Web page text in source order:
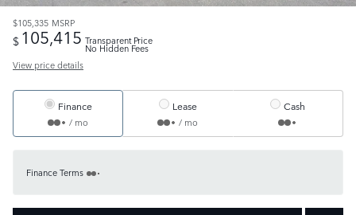
$105,335 MSRP
$ 105,415 Transparent Price
No Hidden Fees
View price details
Finance
/ mo
Lease
/ mo
Cash
Finance Terms